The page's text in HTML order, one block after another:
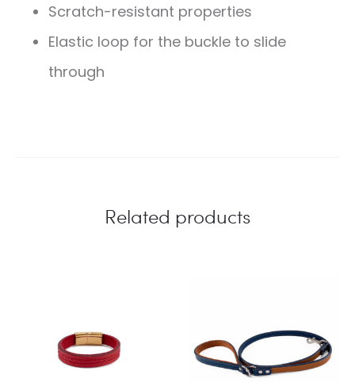
Scratch-resistant properties
Elastic loop for the buckle to slide
through
Related products